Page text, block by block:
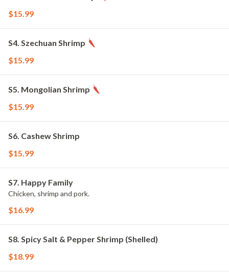
$15.99
S4. Szechuan Shrimp
$15.99
S5. Mongolian Shrimp
$15.99
S6. Cashew Shrimp
$15.99
S7. Happy Family
Chicken, shrimp and pork.
$16.99
S8. Spicy Salt & Pepper Shrimp (Shelled)
$18.99